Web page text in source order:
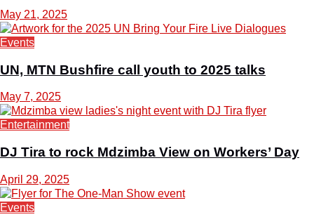
May 21, 2025
Events
UN, MTN Bushfire call youth to 2025 talks
May 7, 2025
Entertainment
DJ Tira to rock Mdzimba View on Workers’ Day
April 29, 2025
Events